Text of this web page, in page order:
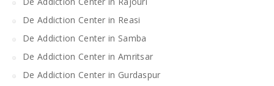
De Addiction Center in Reasi
De Addiction Center in Samba
De Addiction Center in Amritsar
De Addiction Center in Gurdaspur